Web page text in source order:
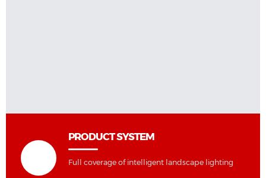
PRODUCT SYSTEM
Full coverage of intelligent landscape lighting